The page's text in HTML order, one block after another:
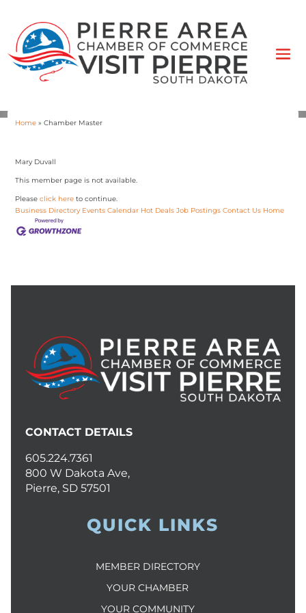
Home» Chamber Master
Mary Duvall
This member page is not available.
Please click hereto continue.
Business Directory Events Calendar Hot Deals Job Postings Contact Us Home
CONTACT DETAILS
605.224.7361
800 W Dakota Ave,
Pierre, SD 57501
QUICK LINKS
MEMBER DIRECTORY
YOUR CHAMBER
YOUR COMMUNITY